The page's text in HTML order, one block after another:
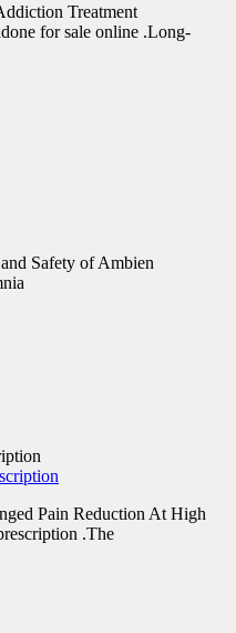
Treatment
for sale online .Long-
Safety of Ambien
Pain Reduction At High
.The